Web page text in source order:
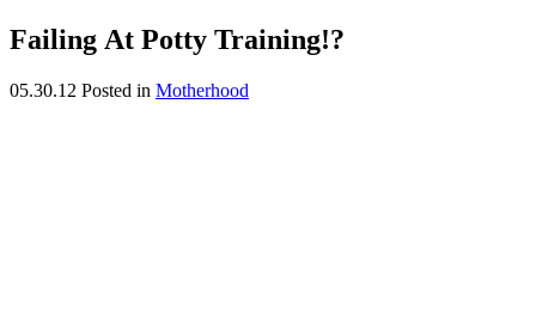
Failing At Potty Training!?
05.30.12 Posted in Motherhood